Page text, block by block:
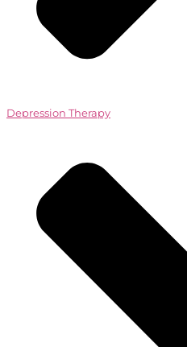
Depression Therapy